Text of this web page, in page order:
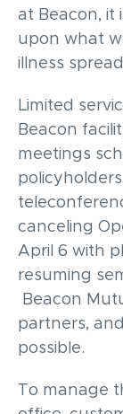
at Beacon, it
upon what
illness
Limited
Beacon
meetings
canceling
April 6 with
resuming
Beacon
partners,
possible.
To manage